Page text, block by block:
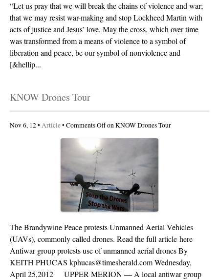
“Let us pray that we will break the chains of violence and war;
that we may resist war-making and stop Lockheed Martin with
acts of justice and Jesus’ love. May the cross, which over time
was transformed from a means of violence to a symbol of
liberation and peace, be our symbol of nonviolence and
[&hellip...
KNOW Drones Tour
Nov 6, 12 •Article•Comments Offon KNOW Drones Tour
The Brandywine Peace protests Unmanned Aerial Vehicles
(UAVs), commonly called drones. Read the full article here
Antiwar group protests use of unmanned aerial drones By
KEITH PHUCAS kphucas@timesherald.com Wednesday,
April 25,2012 UPPER MERION — A local antiwar group